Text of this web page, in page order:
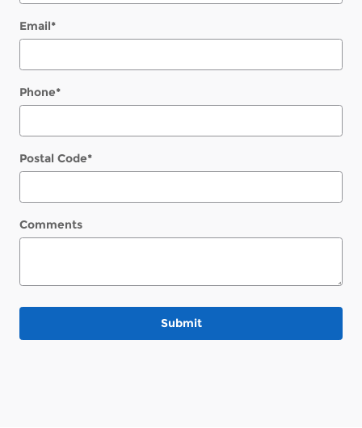
Email*
Phone*
Postal Code*
Comments
Submit